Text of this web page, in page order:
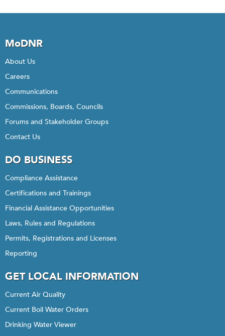
MoDNR
About Us
Careers
Communications
Commissions, Boards, Councils
Forums and Stakeholder Groups
Contact Us
DO BUSINESS
Compliance Assistance
Certifications and Trainings
Financial Assistance Opportunities
Laws, Rules and Regulations
Permits, Registrations and Licenses
Reporting
GET LOCAL INFORMATION
Current Air Quality
Current Boil Water Orders
Drinking Water Viewer